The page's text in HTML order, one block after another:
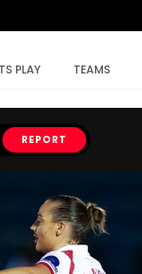
PLAY TEAMS
REPORT